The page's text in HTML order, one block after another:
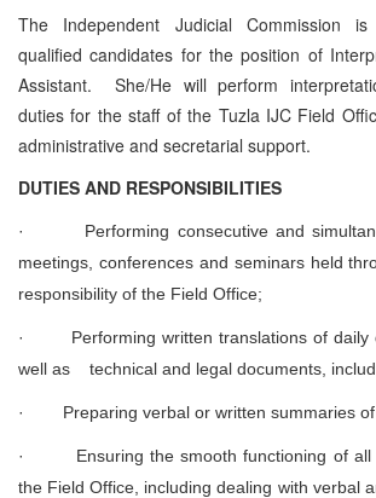
The Independent Judicial Commission
qualified candidates for the position of
Assistant. She/He will perform
duties for the staff of the Tuzla IJC Field
administrative and secretarial support.
DUTIES AND RESPONSIBILITIES
·
Performing consecutive and
meetings, conferences and seminars held
responsibility of the Field Office;
·
Performing written translations of
well as technical and legal documents,
· Preparing verbal or written summaries
·
Ensuring the smooth functioning of
the Field Office, including dealing with verbal